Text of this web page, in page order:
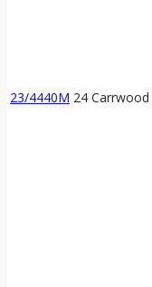
23/4440M 24 Carrwood